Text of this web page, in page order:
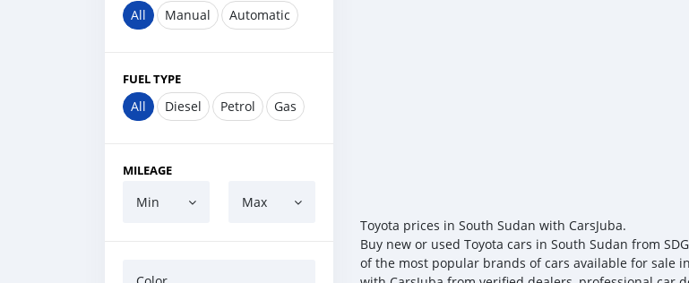
All Manual Automatic
FUEL TYPE
All Diesel Petrol Gas
MILEAGE
Min Max
Toyota prices in South Sudan with CarsJuba.
Buy new or used Toyota cars in South Sudan from
of the most popular brands of cars available for sale